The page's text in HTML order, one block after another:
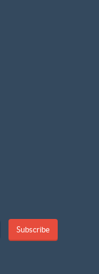
Subscribe